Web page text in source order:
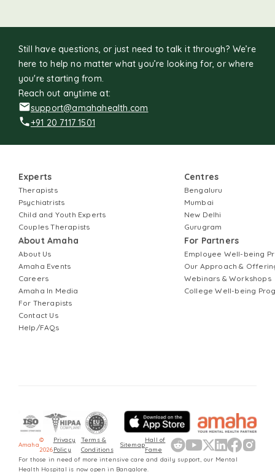
Still have questions, or just need to talk it through? We’re
here to help no matter what you’re looking for, or where
you're starting from.
Reach out anytime at:
support@amahahealth.com
+91 20 7117 1501
Experts
Therapists
Psychiatrists
Child and Youth Experts
Couples Therapists
About Amaha
About Us
Amaha Events
Careers
Amaha In Media
For Therapists
Contact Us
Help/FAQs
Centres
Bengaluru
Mumbai
New Delhi
Gurugram
For Partners
Employee Well-being
Our Approach &
Webinars & Workshops
College Well-being
Amaha
©
2026
Privacy
Policy
Terms &
Conditions
Sitemap
Hall of
Fame
For those in need of more intensive care and daily support, our Mental
Health Hospital is now open in Bangalore.